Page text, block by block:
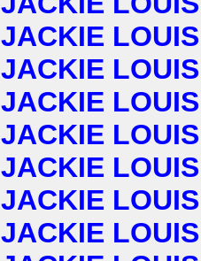
JACKIE LOUIS
JACKIE LOUIS
JACKIE LOUIS
JACKIE LOUIS
JACKIE LOUIS
JACKIE LOUIS
JACKIE LOUIS